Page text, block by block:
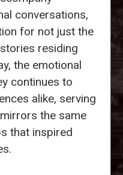
conversations,
for not just the
residing
the emotional
continues to
alike, serving
the same
that inspired